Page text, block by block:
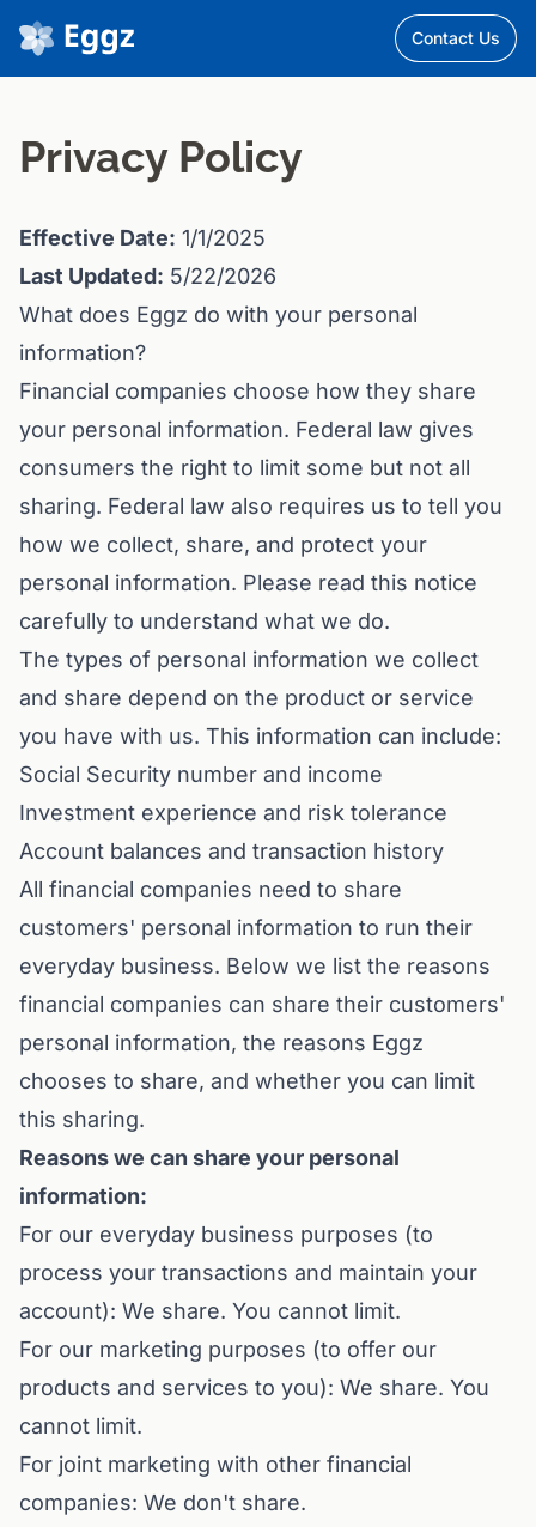
Contact Us
Privacy Policy
Effective Date: 1/1/2025
Last Updated: 5/22/2026
What does Eggz do with your personal
information?
Financial companies choose how they share
your personal information. Federal law gives
consumers the right to limit some but not all
sharing. Federal law also requires us to tell you
how we collect, share, and protect your
personal information. Please read this notice
carefully to understand what we do.
The types of personal information we collect
and share depend on the product or service
you have with us. This information can include:
Social Security number and income
Investment experience and risk tolerance
Account balances and transaction history
All financial companies need to share
customers' personal information to run their
everyday business. Below we list the reasons
financial companies can share their customers'
personal information, the reasons Eggz
chooses to share, and whether you can limit
this sharing.
Reasons we can share your personal
information:
For our everyday business purposes (to
process your transactions and maintain your
account): We share. You cannot limit.
For our marketing purposes (to offer our
products and services to you): We share. You
cannot limit.
For joint marketing with other financial
companies: We don't share.